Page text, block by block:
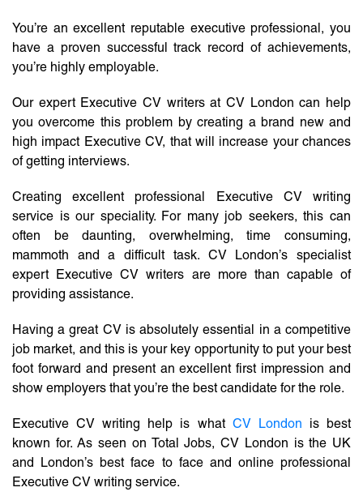
You’re an excellent reputable executive professional, you
have a proven successful track record of achievements,
you’re highly employable.
Our expert Executive CV writers at CV London can help
you overcome this problem by creating a brand new and
high impact Executive CV, that will increase your chances
of getting interviews.
Creating excellent professional Executive CV writing
service is our speciality. For many job seekers, this can
often be daunting, overwhelming, time consuming,
mammoth and a difficult task. CV London’s specialist
expert Executive CV writers are more than capable of
providing assistance.
Having a great CV is absolutely essential in a competitive
job market, and this is your key opportunity to put your best
foot forward and present an excellent first impression and
show employers that you’re the best candidate for the role.
Executive CV writing help is what CV London is best
known for. As seen on Total Jobs, CV London is the UK
and London’s best face to face and online professional
Executive CV writing service.